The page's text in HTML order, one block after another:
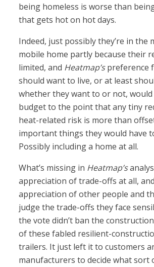
being homeless is worse than
that gets hot on hot days.
Indeed, just possibly they’re in the
mobile home partly because their
limited, and Heatmap’spreference
should want to live, or at least
whether they want to or not,
budget to the point that any tiny
heat-related risk is more than
important things they would have
Possibly including a home at all.
What’s missing in Heatmap’s
appreciation of trade-offs at all,
appreciation of other people and
judge the trade-offs they face
the vote didn’t ban the
of these fabled resilient-
trailers. It just left it to customers
manufacturers to decide what sort